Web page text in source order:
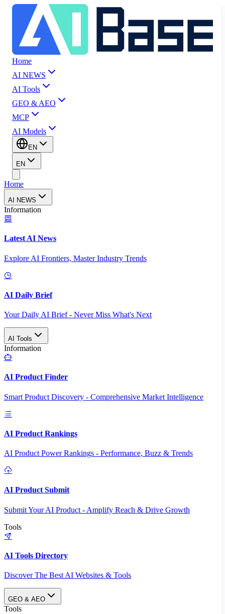
Home
AI NEWS
AI Tools
GEO & AEO
MCP
AI Models
EN
EN
Home
AI NEWS
Information
Latest AI News
Explore AI Frontiers, Master Industry Trends
AI Daily Brief
Your Daily AI Brief - Never Miss What's Next
AI Tools
Information
AI Product Finder
Smart Product Discovery - Comprehensive Market Intelligence
AI Product Rankings
AI Product Power Rankings - Performance, Buzz & Trends
AI Product Submit
Submit Your AI Product - Amplify Reach & Drive Growth
Tools
AI Tools Directory
Discover The Best AI Websites & Tools
GEO & AEO
Tools